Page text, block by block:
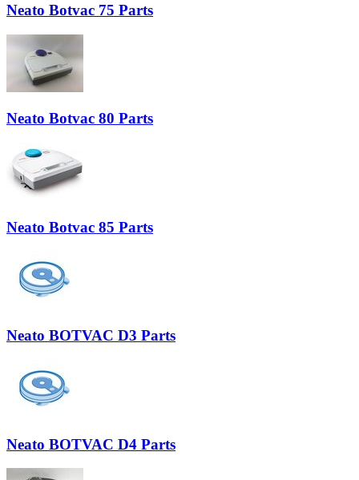
Neato Botvac 75 Parts
Neato Botvac 80 Parts
Neato Botvac 85 Parts
Neato BOTVAC D3 Parts
Neato BOTVAC D4 Parts